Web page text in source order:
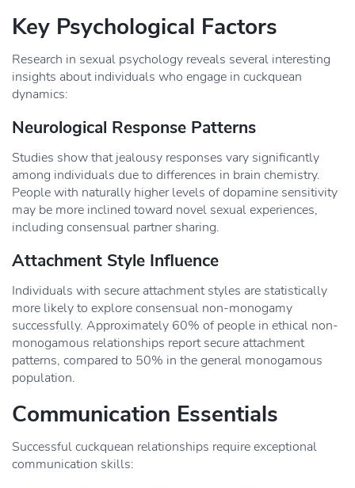
Key Psychological Factors
Research in sexual psychology reveals several interesting
insights about individuals who engage in cuckquean
dynamics:
Neurological Response Patterns
Studies show that jealousy responses vary significantly
among individuals due to differences in brain chemistry.
People with naturally higher levels of dopamine sensitivity
may be more inclined toward novel sexual experiences,
including consensual partner sharing.
Attachment Style Influence
Individuals with secure attachment styles are statistically
more likely to explore consensual non-monogamy
successfully. Approximately 60% of people in ethical non-
monogamous relationships report secure attachment
patterns, compared to 50% in the general monogamous
population.
Communication Essentials
Successful cuckquean relationships require exceptional
communication skills: